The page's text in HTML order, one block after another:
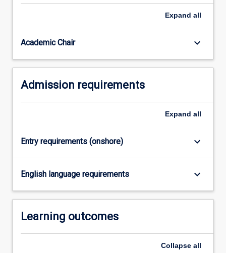
and
degree…
more
click
below.
Expand all
Academic Chair keyboard_arrow_down
Admission requirements
Expand all
Entry requirements (onshore) keyboard_arrow_down
English language requirements keyboard_arrow_down
Learning outcomes
Collapse all